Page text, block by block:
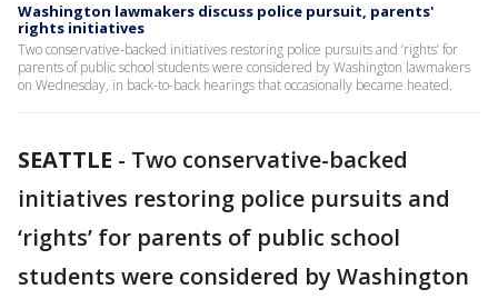
Washington lawmakers discuss police pursuit, parents'
rights initiatives
Two conservative-backed initiatives restoring police pursuits and ‘rights’ for
parents of public school students were considered by Washington lawmakers
on Wednesday, in back-to-back hearings that occasionally became heated.
SEATTLE - Two conservative-backed
initiatives restoring police pursuits and
‘rights’ for parents of public school
students were considered by Washington